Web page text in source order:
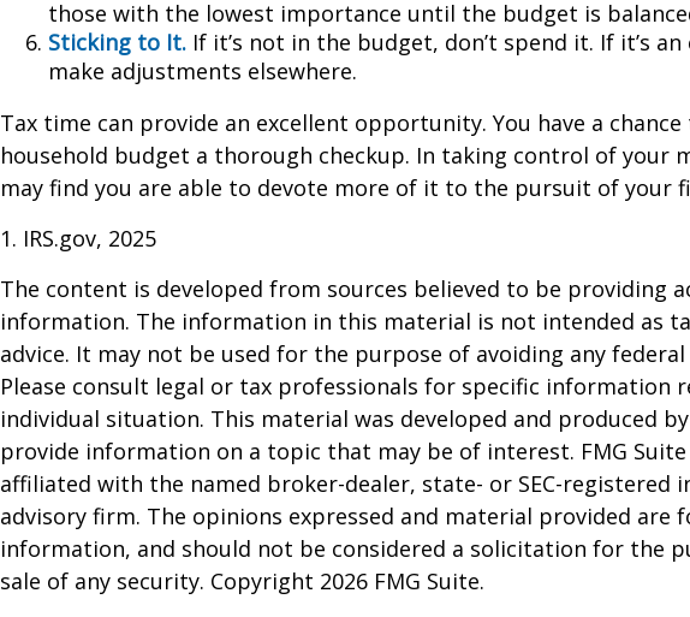
those with the lowest importance until the budget is
Sticking to It. If it’s not in the budget, don’t spend it. If it’s an
make adjustments elsewhere.
Tax time can provide an excellent opportunity. You have a
household budget a thorough checkup. In taking control of your
may find you are able to devote more of it to the pursuit of your
1. IRS.gov, 2025
The content is developed from sources believed to be providing
information. The information in this material is not intended as
advice. It may not be used for the purpose of avoiding any
Please consult legal or tax professionals for specific information
individual situation. This material was developed and produced
provide information on a topic that may be of interest. FMG
affiliated with the named broker-dealer, state- or SEC-registered
advisory firm. The opinions expressed and material provided are
information, and should not be considered a solicitation for the
sale of any security. Copyright 2026 FMG Suite.